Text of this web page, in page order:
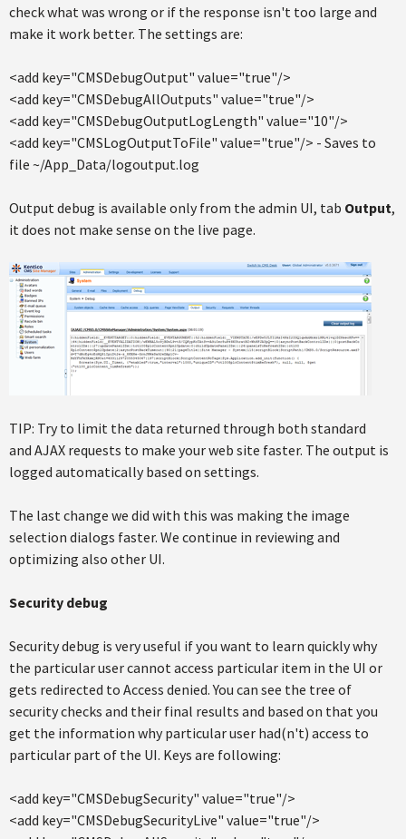
check what was wrong or if the response isn't too large and
make it work better. The settings are:
<add key="CMSDebugOutput" value="true"/>
<add key="CMSDebugAllOutputs" value="true"/>
<add key="CMSDebugOutputLogLength" value="10"/>
<add key="CMSLogOutputToFile" value="true"/> - Saves to
file ~/App_Data/logoutput.log
Output debug is available only from the admin UI, tab Output,
it does not make sense on the live page.
TIP: Try to limit the data returned through both standard
and AJAX requests to make your web site faster. The output is
logged automatically based on settings.
The last change we did with this was making the image
selection dialogs faster. We continue in reviewing and
optimizing also other UI.
Security debug
Security debug is very useful if you want to learn quickly why
the particular user cannot access particular item in the UI or
gets redirected to Access denied. You can see the tree of
security checks and their final results and based on that you
get the information why particular user had(n't) access to
particular part of the UI. Keys are following:
<add key="CMSDebugSecurity" value="true"/>
<add key="CMSDebugSecurityLive" value="true"/>